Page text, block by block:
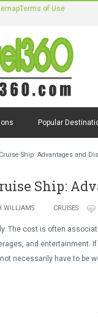
Terms of Use
Popular
Ship: Advantages and
Ship:
WILLIAMS CRUISES
The cost is often
and entertainment.
necessarily have to be